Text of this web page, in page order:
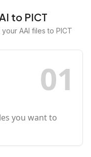
to PICT
AAI files to PICT
01
you want to